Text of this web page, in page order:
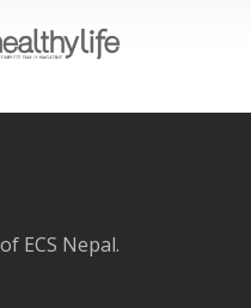
ECS Nepal.